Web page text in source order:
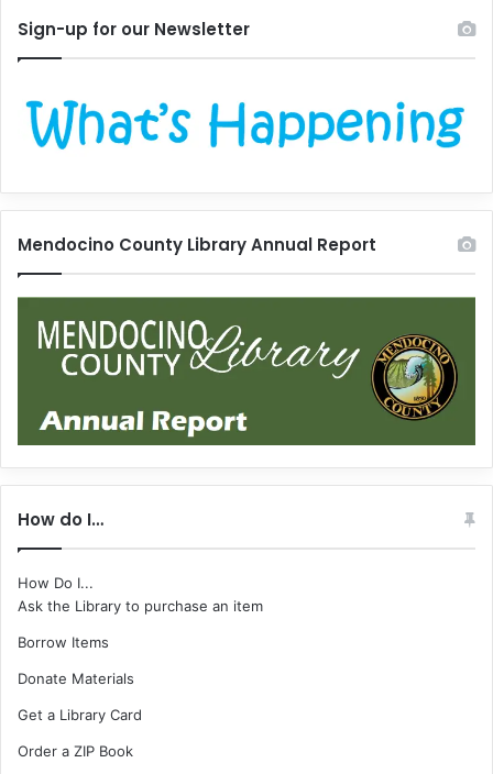
Sign-up for our Newsletter
Mendocino County Library Annual Report
How do I…
How Do I...
Ask the Library to purchase an item
Borrow Items
Donate Materials
Get a Library Card
Order a ZIP Book